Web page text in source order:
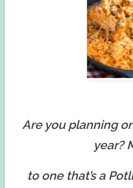
Are you planning
year?
to one that’s a